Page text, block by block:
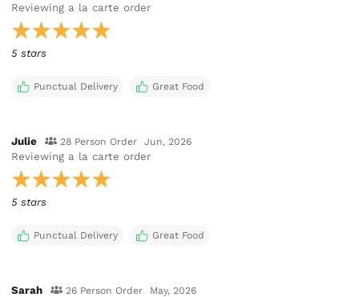
Reviewing a la carte order
5 stars
Punctual Delivery Great Food
Julie 28 Person Order Jun, 2026
Reviewing a la carte order
5 stars
Punctual Delivery Great Food
Sarah 26 Person Order May, 2026